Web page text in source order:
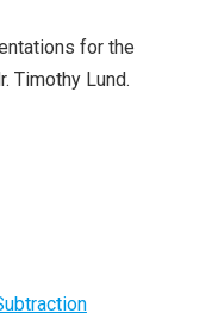
for the
Timothy Lund.